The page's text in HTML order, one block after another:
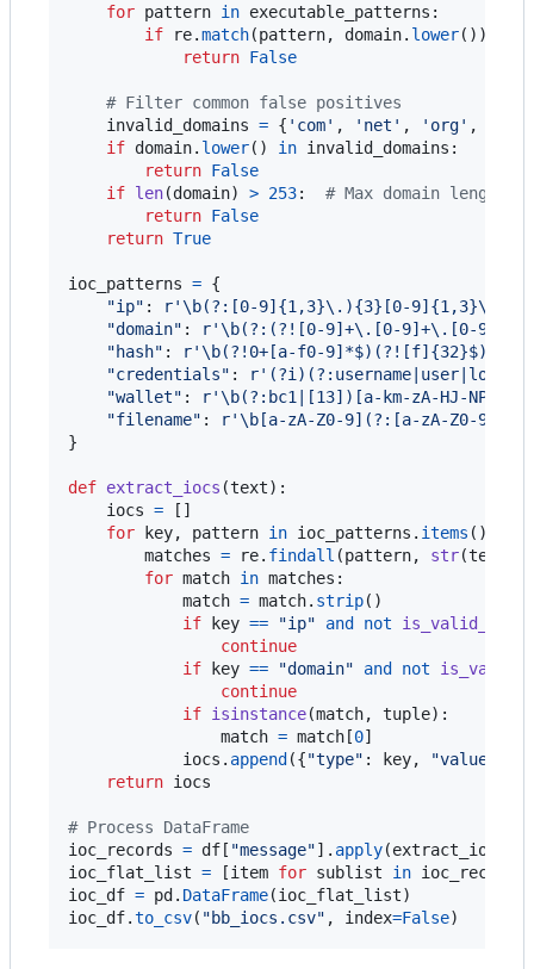
for pattern in executable_patterns :
if
re.match(pattern, domain. lower()):
return False
# Filter common false positives
invalid_domains = { 'com' , 'net' , 'org' ,
if domain. lower() in invalid_domains :
return False
if len(domain) > 253: # Max domain length
return False
return True
ioc_patterns = {
"ip" :
r'\b(?:[0-9]{1,3}\.){3}[0-
"domain" :
r'\b(?:(?![0-9]+\.[0-9]+\.[0-
"hash" :
r'\b(?!0+[a-f0-
"credentials" :
"wallet" :
r'\b(?:bc1|[13])[a-km-zA-HJ-NP-
"filename" :
r'\b[a-zA-Z0-9](?:[a-zA-Z0-
}
def extract_iocs (text):
iocs = []
for
key, pattern in ioc_patterns . items ():
matches = re. findall (pattern, str(text
for match in matches :
match = match. strip()
if
key == "ip" and not is_valid_ip
continue
if
key == "domain" and not
continue
if isinstance(match, tuple):
match = match [0]
iocs . append ({"type" : key, "value"
return iocs
# Process DataFrame
ioc_records = df [ "message"]. apply(extract_iocs
ioc_flat_list = [item for sublist in ioc_records
ioc_df = pd . DataFrame(ioc_flat_list
ioc_df.to_csv( "bb_iocs.csv" , index=False)